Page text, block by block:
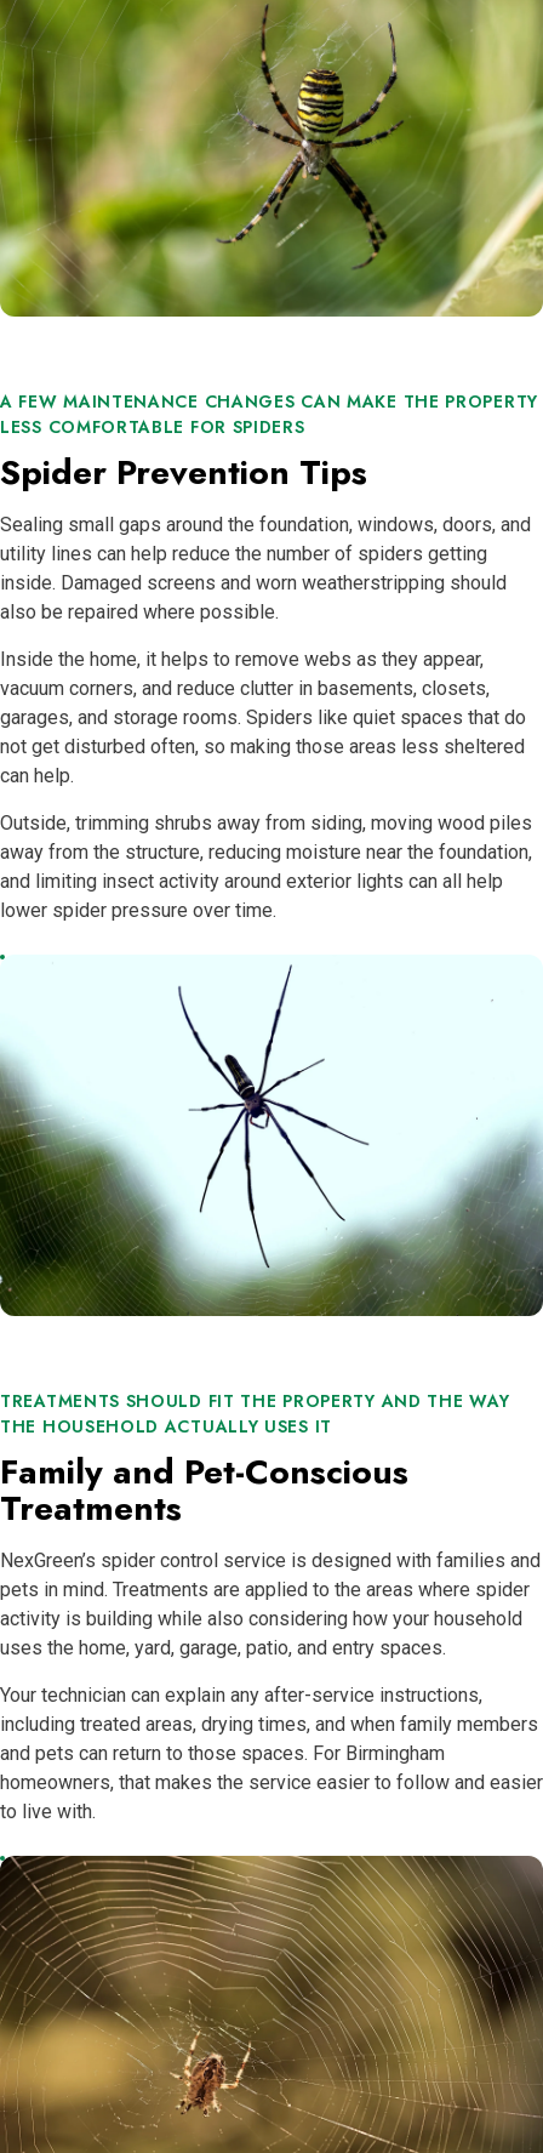
A FEW MAINTENANCE CHANGES CAN MAKE THE PROPERTY
LESS COMFORTABLE FOR SPIDERS
Spider Prevention Tips
Sealing small gaps around the foundation, windows, doors, and
utility lines can help reduce the number of spiders getting
inside. Damaged screens and worn weatherstripping should
also be repaired where possible.
Inside the home, it helps to remove webs as they appear,
vacuum corners, and reduce clutter in basements, closets,
garages, and storage rooms. Spiders like quiet spaces that do
not get disturbed often, so making those areas less sheltered
can help.
Outside, trimming shrubs away from siding, moving wood piles
away from the structure, reducing moisture near the foundation,
and limiting insect activity around exterior lights can all help
lower spider pressure over time.
TREATMENTS SHOULD FIT THE PROPERTY AND THE WAY
THE HOUSEHOLD ACTUALLY USES IT
Family and Pet-Conscious
Treatments
NexGreen’s spider control service is designed with families and
pets in mind. Treatments are applied to the areas where spider
activity is building while also considering how your household
uses the home, yard, garage, patio, and entry spaces.
Your technician can explain any after-service instructions,
including treated areas, drying times, and when family members
and pets can return to those spaces. For Birmingham
homeowners, that makes the service easier to follow and easier
to live with.